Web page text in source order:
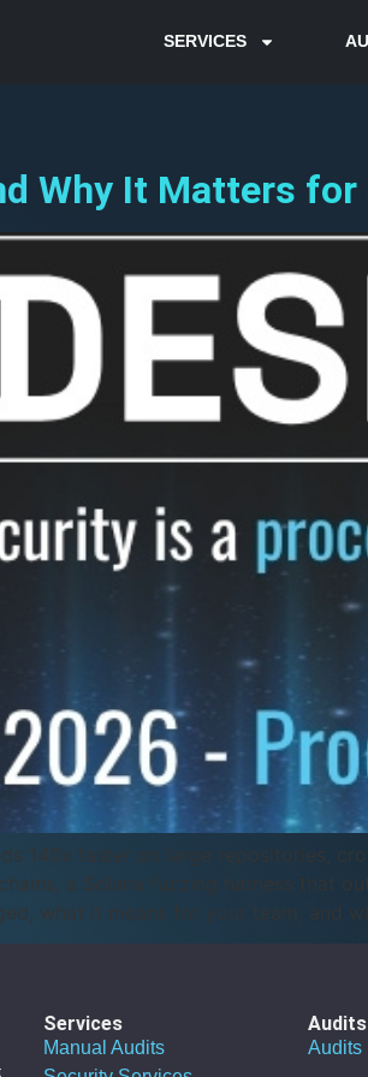
SERVICES
Why It Matters
140x faster on large repositories,
a Solana fuzzing harness that
what it means for your team, and
Services
Manual Audits
Audits
Audits